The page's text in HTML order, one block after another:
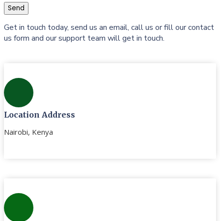
Get in touch today, send us an email, call us or fill our contact
us form and our support team will get in touch.
Location Address
Nairobi, Kenya